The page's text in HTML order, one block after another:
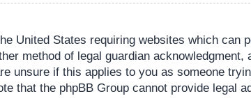
United States requiring websites which can
method of legal guardian acknowledgment,
unsure if this applies to you as someone
that the phpBB Group cannot provide legal